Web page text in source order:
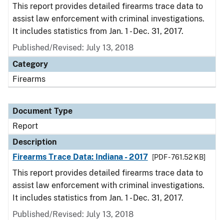
This report provides detailed firearms trace data to
assist law enforcement with criminal investigations.
It includes statistics from Jan. 1 - Dec. 31, 2017.
Published/Revised: July 13, 2018
Category
Firearms
Document Type
Report
Description
Firearms Trace Data: Indiana - 2017
[PDF - 761.52 KB]
This report provides detailed firearms trace data to
assist law enforcement with criminal investigations.
It includes statistics from Jan. 1 - Dec. 31, 2017.
Published/Revised: July 13, 2018